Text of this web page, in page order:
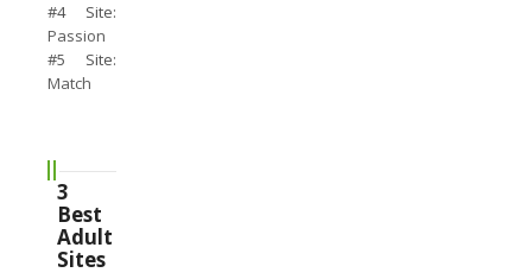
#4 Site:
Passion
#5 Site:
Match
3
Best
Adult
Sites